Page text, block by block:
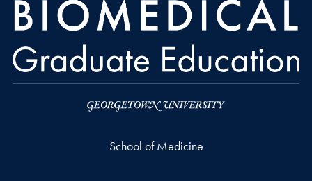
School of Medicine